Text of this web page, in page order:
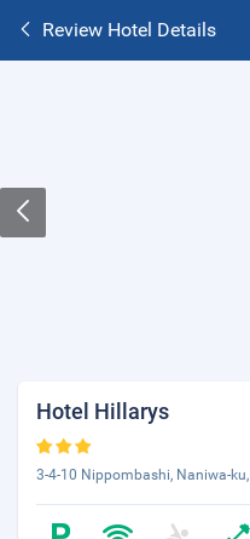
Review Hotel Details
Hotel Hillarys
3-4-10 Nippombashi, Naniwa-